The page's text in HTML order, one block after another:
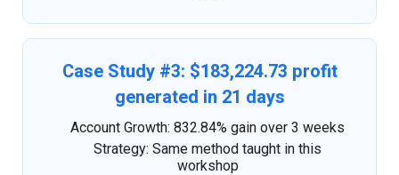
Case Study #3: $183,224.73 profit
generated in 21 days
Account Growth: 832.84% gain over 3 weeks
Strategy: Same method taught in this
workshop